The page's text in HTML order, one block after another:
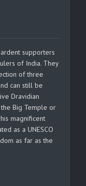
supporters
of India. They
of three
can still be
Dravidian
Big Temple or
magnificent
as a UNESCO
as far as the